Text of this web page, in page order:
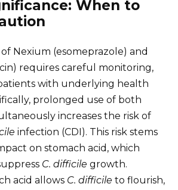
When to
Nexium (esomeprazole) and
requires careful monitoring,
with underlying health
prolonged use of both
increases the risk of
infection (CDI). This risk stems
on stomach acid, which
C. difficile growth.
acid allows C. difficile to flourish,